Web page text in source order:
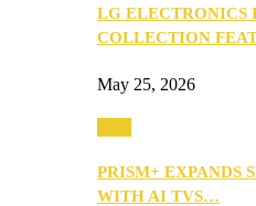
LG ELECTRONICS
COLLECTION
May 25, 2026
PRISM+ EXPANDS
WITH AI TVS…